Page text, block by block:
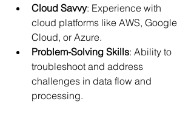
Cloud Savvy: Experience with
cloud platforms like AWS, Google
Cloud, or Azure.
Problem-Solving Skills: Ability to
troubleshoot and address
challenges in data flow and
processing.